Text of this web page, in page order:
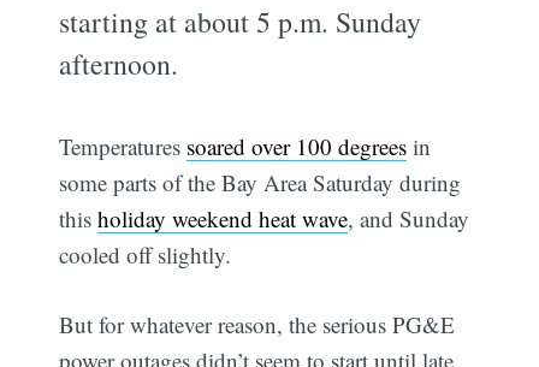
starting at about 5 p.m. Sunday
afternoon.
Temperatures soared over 100 degrees in
some parts of the Bay Area Saturday during
thisholiday weekend heat wave, and Sunday
cooled off slightly.
But for whatever reason, the serious PG&E
power outages didn’t seem to start until late